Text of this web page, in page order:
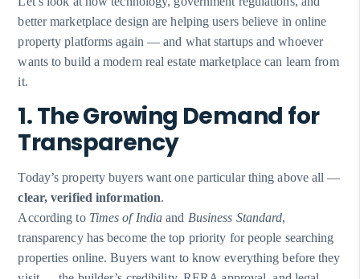
better marketplace design are helping users believe in online
property platforms again — and what startups and whoever
wants to build a modern real estate marketplace can learn from
it.
1. The Growing Demand for
Transparency
Today’s property buyers want one particular thing above all —
clear, verified information.
According to Times of India and Business Standard,
transparency has become the top priority for people searching
properties online. Buyers want to know everything before they